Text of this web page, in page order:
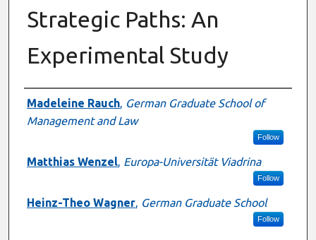
Strategic Paths: An
Experimental Study
Presenter Information
Madeleine Rauch, German Graduate School of
Management and Law
Follow
Matthias Wenzel, Europa-Universität Viadrina
Follow
Heinz-Theo Wagner, German Graduate School
Follow